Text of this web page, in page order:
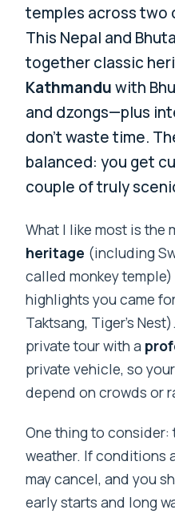
temples across two
This Nepal and
together classic
Kathmanduwith
and dzongs—plus
don’t waste time.
balanced: you get
couple of truly
What I like most is the
heritage (including
called monkey
highlights you came
Taktsang, Tiger’s
private tour with a
private vehicle, so
depend on crowds or
One thing to consider:
weather. If conditions
may cancel, and you
early starts and long